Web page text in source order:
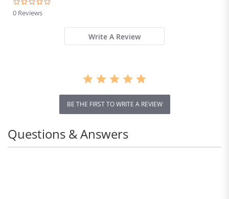
0 Reviews
Write A Review
BE THE FIRST TO WRITE A REVIEW
Questions & Answers